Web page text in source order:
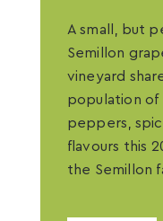
A small, but
Semillon
vineyard
population of
peppers,
flavours this
the Semillon